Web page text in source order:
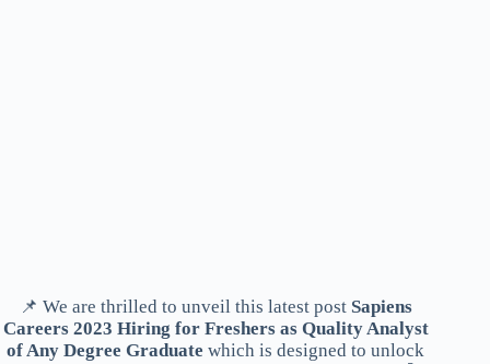
📌 We are thrilled to unveil this latest post Sapiens
Careers 2023 Hiring for Freshers as Quality Analyst
of Any Degree Graduate which is designed to unlock